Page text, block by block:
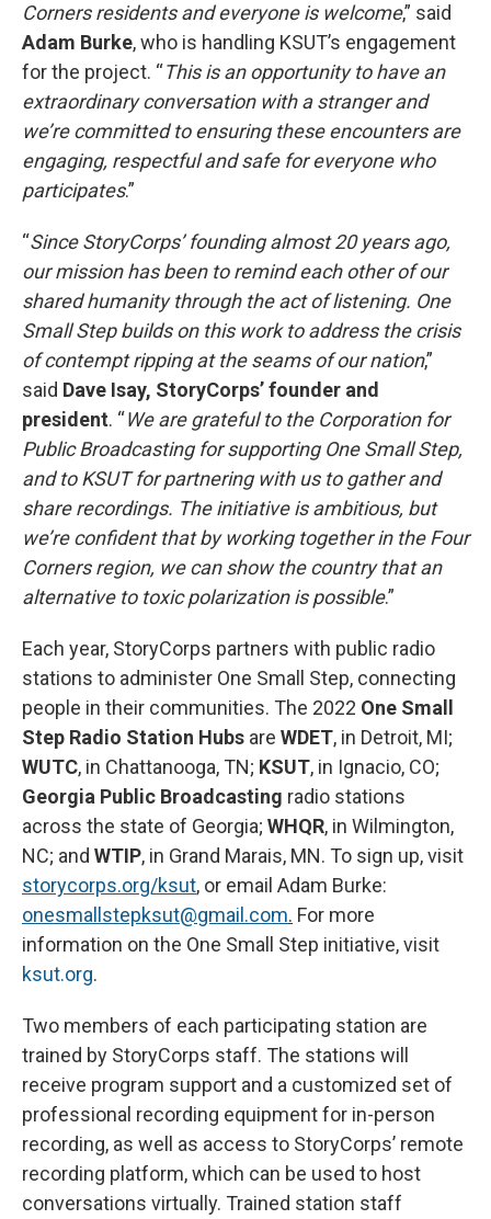
Corners residents and everyone is welcome,” said
Adam Burke, who is handling KSUT’s engagement
for the project. “This is an opportunity to have an
extraordinary conversation with a stranger and
we’re committed to ensuring these encounters are
engaging, respectful and safe for everyone who
participates.”
“Since StoryCorps’ founding almost 20 years ago,
our mission has been to remind each other of our
shared humanity through the act of listening. One
Small Step builds on this work to address the crisis
of contempt ripping at the seams of our nation,”
said Dave Isay, StoryCorps’ founder and
president. “We are grateful to the Corporation for
Public Broadcasting for supporting One Small Step,
and to KSUT for partnering with us to gather and
share recordings. The initiative is ambitious, but
we’re confident that by working together in the Four
Corners region, we can show the country that an
alternative to toxic polarization is possible.”
Each year, StoryCorps partners with public radio
stations to administer One Small Step, connecting
people in their communities. The 2022 One Small
Step Radio Station Hubs are WDET, in Detroit, MI;
WUTC, in Chattanooga, TN; KSUT, in Ignacio, CO;
Georgia Public Broadcasting radio stations
across the state of Georgia; WHQR, in Wilmington,
NC; and WTIP, in Grand Marais, MN. To sign up, visit
storycorps.org/ksut, or email Adam Burke:
onesmallstepksut@gmail.com. For more
information on the One Small Step initiative, visit
ksut.org.
Two members of each participating station are
trained by StoryCorps staff. The stations will
receive program support and a customized set of
professional recording equipment for in-person
recording, as well as access to StoryCorps’ remote
recording platform, which can be used to host
conversations virtually. Trained station staff